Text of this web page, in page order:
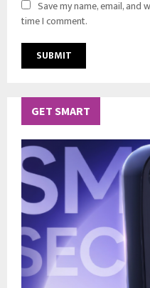
Save my name, email,
time I comment.
GET SMART